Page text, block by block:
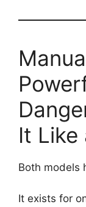
It Like
Both models
It exists for